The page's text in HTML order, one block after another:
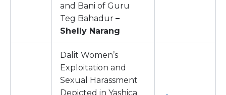
and Bani of Guru
Teg Bahadur –
Shelly Narang
Dalit Women’s
Exploitation and
Sexual Harassment
Depicted in Yashica